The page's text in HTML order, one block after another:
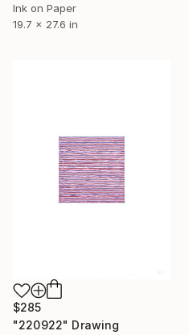
Ink on Paper
19.7 x 27.6 in
$285
"220922" Drawing